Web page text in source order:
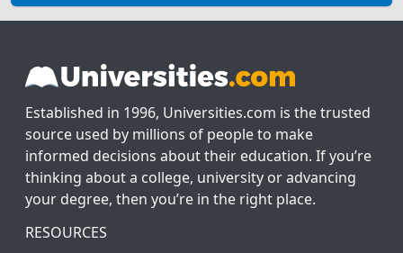
Established in 1996, Universities.com is the trusted
source used by millions of people to make
informed decisions about their education. If you’re
thinking about a college, university or advancing
your degree, then you’re in the right place.
RESOURCES